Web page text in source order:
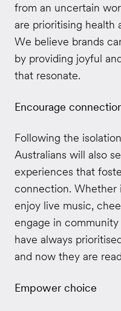
from an uncertain
are prioritising health
We believe brands
by providing joyful
that resonate.
Encourage
Following the
Australians will also
experiences that
connection. Whether
enjoy live music,
engage in
have always
and now they are
Empower choice